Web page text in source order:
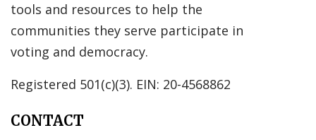
tools and resources to help the
communities they serve participate in
voting and democracy.
Registered 501(c)(3). EIN: 20-4568862
CONTACT